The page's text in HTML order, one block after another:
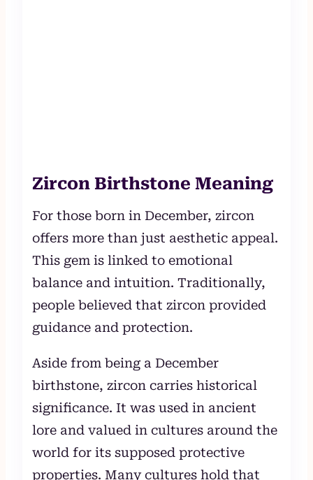
Zircon Birthstone Meaning
For those born in December, zircon
offers more than just aesthetic appeal.
This gem is linked to emotional
balance and intuition. Traditionally,
people believed that zircon provided
guidance and protection.
Aside from being a December
birthstone, zircon carries historical
significance. It was used in ancient
lore and valued in cultures around the
world for its supposed protective
properties. Many cultures hold that